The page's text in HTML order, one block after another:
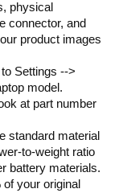
physical
connector, and
product images
Settings -->
model.
at part number
standard material
to-weight ratio
battery materials.
your original